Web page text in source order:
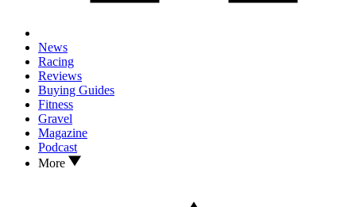
News
Racing
Reviews
Buying Guides
Fitness
Gravel
Magazine
Podcast
More